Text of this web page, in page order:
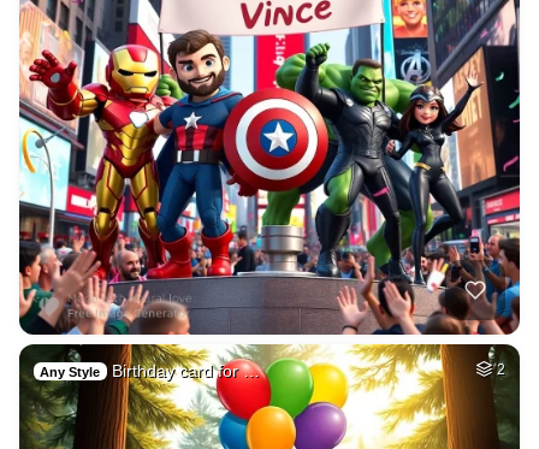
Any Style Birthday card for … 2